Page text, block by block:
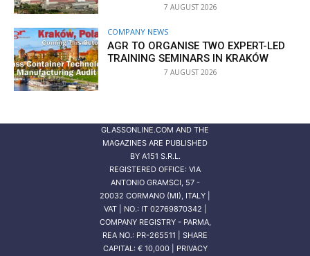
7 AUGUST 2026
COMPANY NEWS
AGR TO ORGANISE TWO EXPERT-LED
TRAINING SEMINARS IN KRAKÓW
7 AUGUST 2026
GLASSONLINE.COM AND THE
MAGAZINES ARE PUBLISHED
BY A151 S.R.L.
REGISTERED OFFICE: VIA
ANTONIO GRAMSCI, 57 -
20032 CORMANO (MI), ITALY |
VAT | NO.: IT 02769870342 |
COMPANY REGISTRY - PARMA,
REA NO.: PR-265511 | SHARE
CAPITAL: € 10,000 | PRIVACY